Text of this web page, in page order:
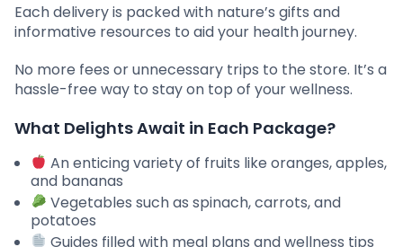
Each delivery is packed with nature’s gifts and
informative resources to aid your health journey.
No more fees or unnecessary trips to the store. It’s a
hassle-free way to stay on top of your wellness.
What Delights Await in Each Package?
An enticing variety of fruits like oranges, apples,
and bananas
Vegetables such as spinach, carrots, and
potatoes
Guides filled with meal plans and wellness tips